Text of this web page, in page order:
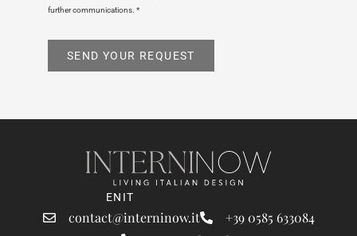
further communications. *
SEND YOUR REQUEST
EN IT
contact@interninow.it
+39 0585 633084